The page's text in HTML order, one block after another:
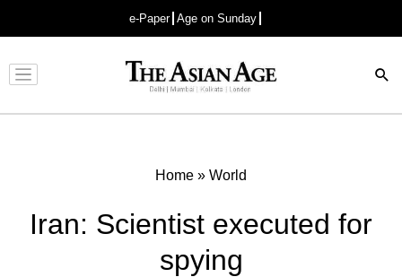
e-Paper Age on Sunday
Advertisement
Home » World
Iran: Scientist executed for
spying